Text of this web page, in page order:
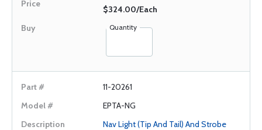
$324.00/Each
Quantity
11-20261
EPTA-NG
Nav Light (Tip And Tail) And Strobe